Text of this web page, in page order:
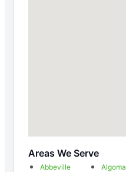
Areas We Serve
Abbeville Algoma